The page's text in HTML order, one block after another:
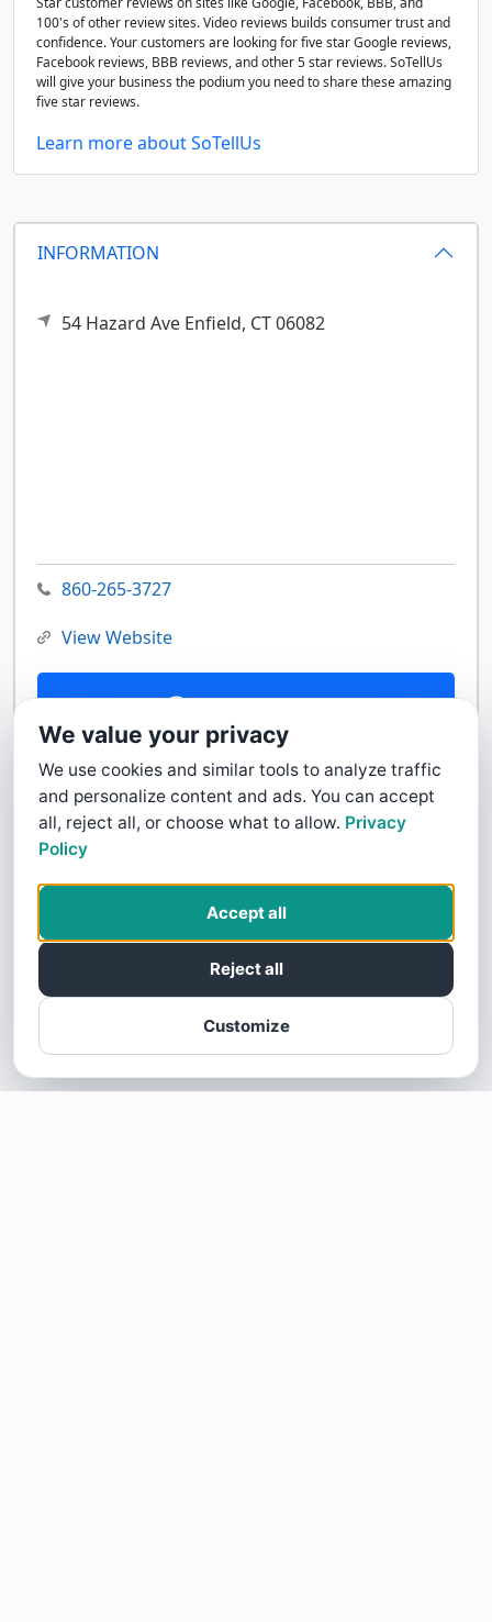
INFORMATION
54 Hazard Ave Enfield, CT06082
860-265-3727
View Website
Contact Us
100's of other review sites. Video reviews builds consumer trust and
confidence. Your customers are looking for five star Google reviews,
Facebook reviews, BBB reviews, and other 5 star reviews. SoTellUs
will give your business the podium you need to share these amazing
five star reviews.
Learn more about SoTellUs
We value your privacy
We use cookies and similar tools to analyze traffic
and personalize content and ads. You can accept
all, reject all, or choose what to allow. Privacy
Policy
Customize
Reject all
Accept all